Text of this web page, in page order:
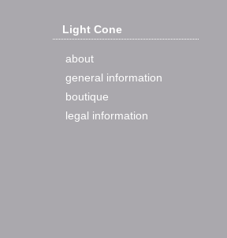
Light Cone
about
general information
boutique
legal information